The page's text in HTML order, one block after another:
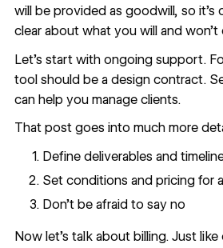
will be provided as goodwill, so it’s
clear about what you will and won’t
Let’s start with ongoing support.
tool should be a design contract.
can help you manage clients.
That post goes into much more
Define deliverables and
Set conditions and pricing for
Don’t be afraid to say no
Now let’s talk about billing. Just